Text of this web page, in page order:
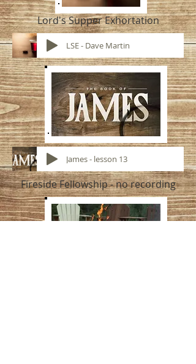
Lord's Supper Exhortation
LSE - Dave Martin
James - lesson 13
Fireside Fellowship - no recording